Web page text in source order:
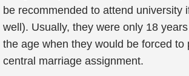
be recommended to attend university
well). Usually, they were only 18
the age when they would be forced to
central marriage assignment.